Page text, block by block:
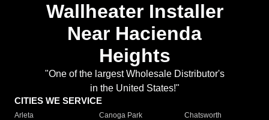
Wallheater Installer
Near Hacienda
Heights
"One of the largest Wholesale Distributor's
in the United States!"
CITIES WE SERVICE
Arleta Canoga Park
Chatsworth